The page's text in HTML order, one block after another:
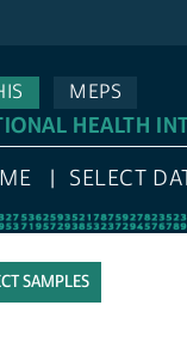
MEPS
HEALTH
SELECT
SAMPLES